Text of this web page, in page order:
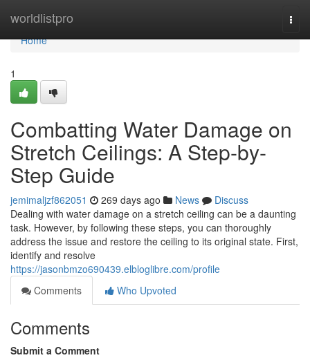
worldlistpro
Home
Home
1
Combatting Water Damage on
Stretch Ceilings: A Step-by-
Step Guide
jemimaljzf862051 269 days ago News
Discuss
Dealing with water damage on a stretch ceiling can be a daunting
task. However, by following these steps, you can thoroughly
address the issue and restore the ceiling to its original state. First,
identify and resolve
https://jasonbmzo690439.elbloglibre.com/profile
Comments
Who Upvoted
Comments
Submit a Comment